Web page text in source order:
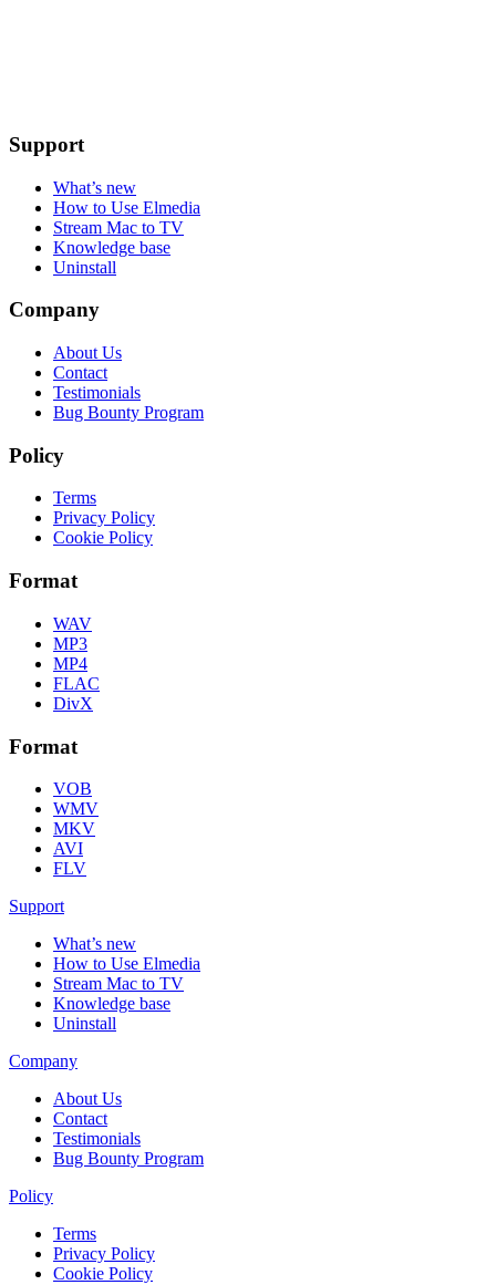
Support
What’s new
How to Use Elmedia
Stream Mac to TV
Knowledge base
Uninstall
Company
About Us
Contact
Testimonials
Bug Bounty Program
Policy
Terms
Privacy Policy
Cookie Policy
Format
WAV
MP3
MP4
FLAC
DivX
Format
VOB
WMV
MKV
AVI
FLV
Support
What’s new
How to Use Elmedia
Stream Mac to TV
Knowledge base
Uninstall
Company
About Us
Contact
Testimonials
Bug Bounty Program
Policy
Terms
Privacy Policy
Cookie Policy